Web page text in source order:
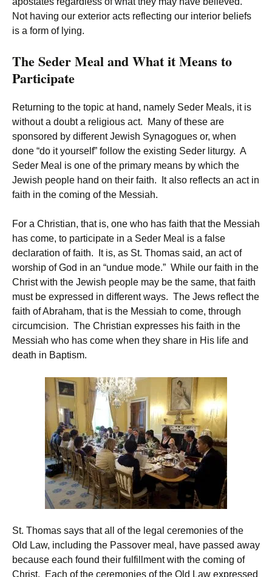
Not having our exterior acts reflecting our interior beliefs
is a form of lying.
The Seder Meal and What it Means to
Participate
Returning to the topic at hand, namely Seder Meals, it is
without a doubt a religious act. Many of these are
sponsored by different Jewish Synagogues or, when
done “do it yourself” follow the existing Seder liturgy. A
Seder Meal is one of the primary means by which the
Jewish people hand on their faith. It also reflects an act in
faith in the coming of the Messiah.
For a Christian, that is, one who has faith that the Messiah
has come, to participate in a Seder Meal is a false
declaration of faith. It is, as St. Thomas said, an act of
worship of God in an “undue mode.” While our faith in the
Christ with the Jewish people may be the same, that faith
must be expressed in different ways. The Jews reflect the
faith of Abraham, that is the Messiah to come, through
circumcision. The Christian expresses his faith in the
Messiah who has come when they share in His life and
death in Baptism.
St. Thomas says that all of the legal ceremonies of the
Old Law, including the Passover meal, have passed away
because each found their fulfillment with the coming of
Christ. Each of the ceremonies of the Old Law expressed